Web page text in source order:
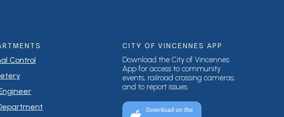
Control
CITY OF VINCENNES APP
Download the City of Vincennes
App for access to community
events, railroad crossing cameras,
and to report issues.